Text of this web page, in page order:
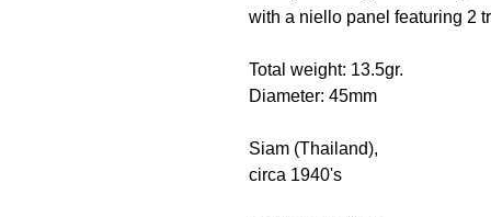
with a niello panel featuring 2
Total weight: 13.5gr.
Diameter: 45mm
Siam (Thailand),
circa 1940's